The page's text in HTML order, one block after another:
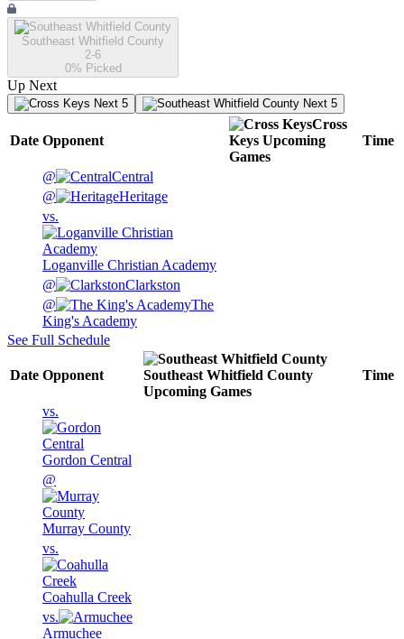
Southeast Whitfield County
2-6
0% Picked
Up Next
Next 5 Next 5
Date Opponent
Cross
Keys Upcoming
Games
Time
@
Central
@
Heritage
vs.
Loganville Christian Academy
@
Clarkston
@
The
King's Academy
See Full Schedule
Date Opponent
Southeast Whitfield County
Upcoming Games
Time
vs.
Gordon Central
@
Murray County
vs.
Coahulla Creek
vs.
Armuchee